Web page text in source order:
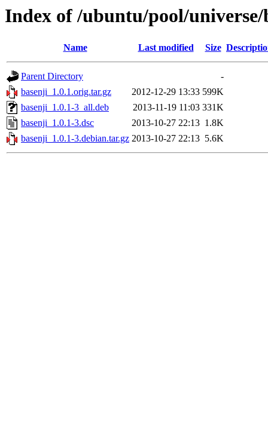
Index of /ubuntu/pool/
Name Last modified Size
Parent Directory
-
basenji_1.0.1.orig.tar.gz
2012-12-29 13:33 599K
basenji_1.0.1-3_all.deb
2013-11-19 11:03 331K
basenji_1.0.1-3.dsc
2013-10-27 22:13 1.8K
basenji_1.0.1-3.debian.tar.gz 2013-10-27 22:13 5.6K